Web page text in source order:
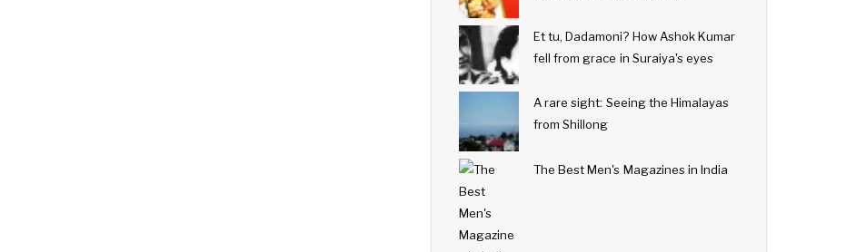
Et tu, Dadamoni? How Ashok Kumar
fell from grace in Suraiya's eyes
A rare sight: Seeing the Himalayas
from Shillong
The Best Men's Magazines in India